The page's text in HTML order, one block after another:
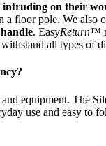
on their
floor pole. We
. EasyReturn™
all types of
equipment. The
use and easy